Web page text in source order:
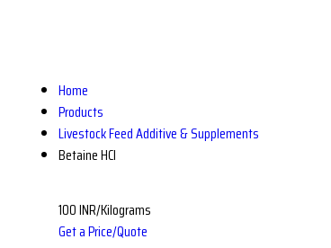
Home
Products
Livestock Feed Additive & Supplements
Betaine HCl
100 INR/Kilograms
Get a Price/Quote